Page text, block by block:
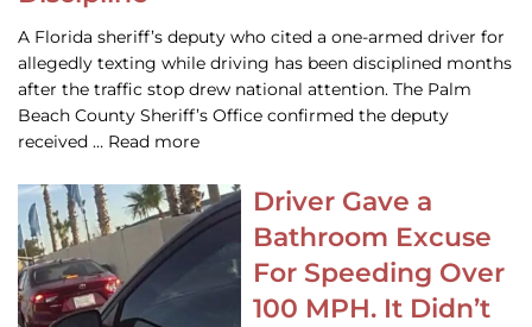
A Florida sheriff’s deputy who cited a one-armed driver for
allegedly texting while driving has been disciplined months
after the traffic stop drew national attention. The Palm
Beach County Sheriff’s Office confirmed the deputy
received … Read more
Driver Gave a
Bathroom Excuse
For Speeding Over
100 MPH. It Didn’t